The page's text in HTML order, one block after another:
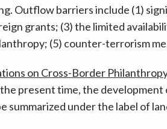
Outflow barriers include (1)
grants; (3) the limited
(5) counter-terrorism
on Cross-Border
present time, the
summarized under the label of